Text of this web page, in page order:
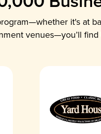
it's at
venues—you’ll